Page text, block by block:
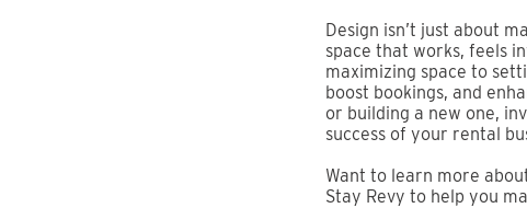
Design isn’t just about
space that works, feels
maximizing space to
boost bookings, and
or building a new one,
success of your rental
Want to learn more
Stay Revy to help you